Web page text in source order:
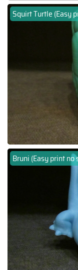
Squirt Turtle (Easy
Bruni (Easy print no